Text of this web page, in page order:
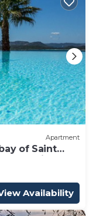
Apartment
of Saint
vecchio
Availability